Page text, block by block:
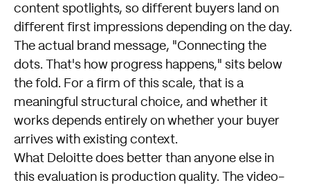
content spotlights, so different buyers land on
different first impressions depending on the day.
The actual brand message, "Connecting the
dots. That's how progress happens," sits below
the fold. For a firm of this scale, that is a
meaningful structural choice, and whether it
works depends entirely on whether your buyer
arrives with existing context.
What Deloitte does better than anyone else in
this evaluation is production quality. The video-